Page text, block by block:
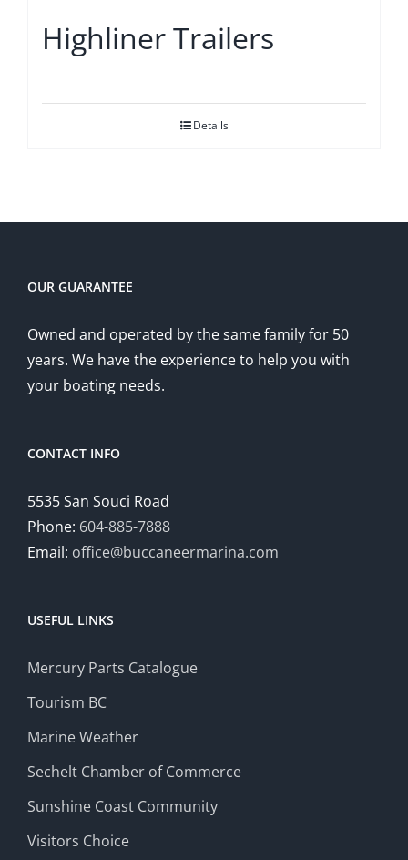
Highliner Trailers
Details
OUR GUARANTEE
Owned and operated by the same family for 50
years. We have the experience to help you with
your boating needs.
CONTACT INFO
5535 San Souci Road
Phone: 604-885-7888
Email: office@buccaneermarina.com
USEFUL LINKS
Mercury Parts Catalogue
Tourism BC
Marine Weather
Sechelt Chamber of Commerce
Sunshine Coast Community
Visitors Choice